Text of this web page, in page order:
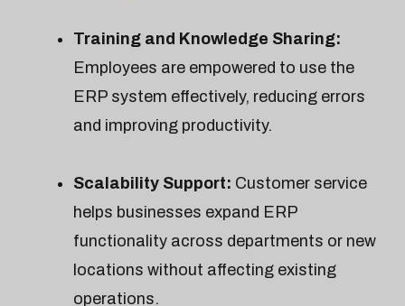
Training and Knowledge Sharing:
Employees are empowered to use the
ERP system effectively, reducing errors
and improving productivity.
Scalability Support: Customer service
helps businesses expand ERP
functionality across departments or new
locations without affecting existing
operations.